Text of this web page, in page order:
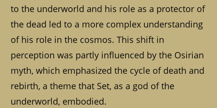
to the underworld and his role as a protector of
the dead led to a more complex understanding
of his role in the cosmos. This shift in
perception was partly influenced by the Osirian
myth, which emphasized the cycle of death and
rebirth, a theme that Set, as a god of the
underworld, embodied.